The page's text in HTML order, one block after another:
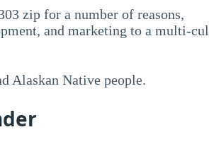
zip for a number of reasons,
and marketing to a multi-
Alaskan Native people.